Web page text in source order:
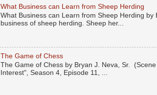
What Business can Learn from Sheep Herding
What Business can Learn from Sheep Herding
business of sheep herding. Sheep her...
The Game of Chess
The Game of Chess by Bryan J. Neva, Sr.
Interest", Season 4, Episode 11, ...